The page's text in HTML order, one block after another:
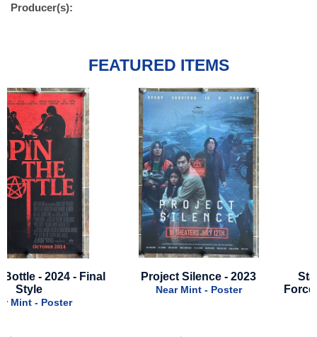
Producer(s):
FEATURED ITEMS
Project Silence - 2023
Star Wars - Episode 7:
Force Awakens -